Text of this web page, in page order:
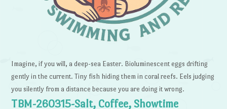
Imagine, if you will, a deep-sea Easter. Bioluminescent eggs drifting
gently in the current. Tiny fish hiding them in coral reefs. Eels judging
you silently from a distance because you are doing it wrong.
TBM-260315-Salt, Coffee, Showtime